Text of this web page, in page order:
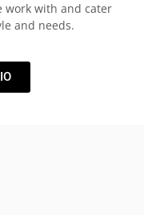
work with and cater
and needs.